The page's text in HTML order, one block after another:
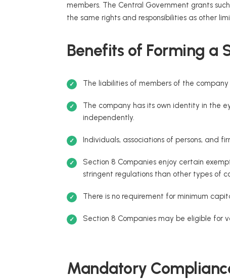
members. The Central Government grants
the same rights and responsibilities as other
Benefits of Forming a
The liabilities of members of the
The company has its own identity in the
independently.
Individuals, associations of persons, and
Section 8 Companies enjoy certain
stringent regulations than other types of
There is no requirement for minimum
Section 8 Companies may be eligible for
Mandatory